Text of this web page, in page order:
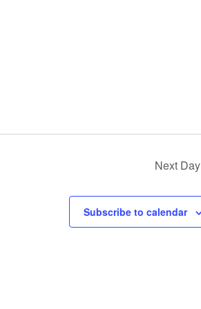
Next Day
Subscribe to calendar